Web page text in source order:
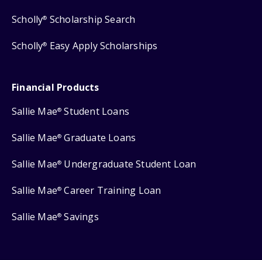
Scholly® Scholarship Search
Scholly® Easy Apply Scholarships
Financial Products
Sallie Mae® Student Loans
Sallie Mae® Graduate Loans
Sallie Mae® Undergraduate Student Loan
Sallie Mae® Career Training Loan
Sallie Mae® Savings